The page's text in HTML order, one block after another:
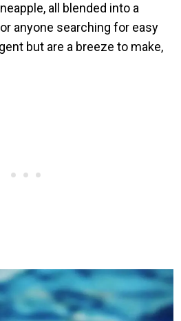
all blended into a
anyone searching for easy
but are a breeze to make,